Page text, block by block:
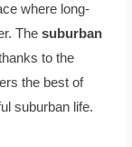
where long-
Thesuburban
to the
the best of
suburban life.